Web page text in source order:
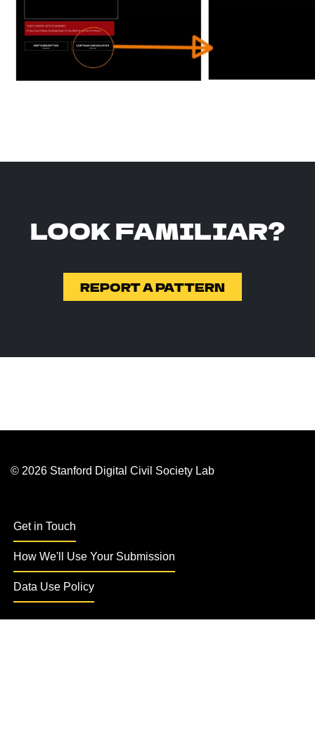
LOOK FAMILIAR?
REPORT A PATTERN
© 2026 Stanford Digital Civil Society Lab
Get in Touch
How We'll Use Your Submission
Data Use Policy